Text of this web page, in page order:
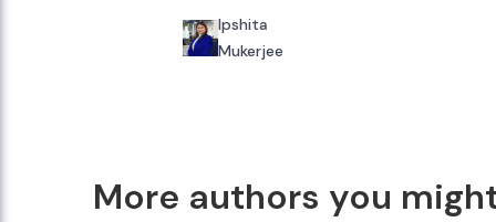
Ipshita
Mukerjee
More authors you